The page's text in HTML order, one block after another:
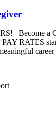
Become a
RATES